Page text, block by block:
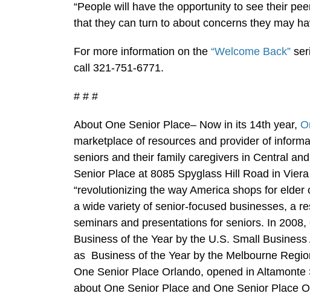
“People will have the opportunity to see their
that they can turn to about concerns they may
For more information on the “Welcome Back”
call 321-751-6771.
# # #
About One Senior Place– Now in its 14th year,
marketplace of resources and provider of
seniors and their family caregivers in Central
Senior Place at 8085 Spyglass Hill Road in
“revolutionizing the way America shops for
a wide variety of senior-focused businesses, a
seminars and presentations for seniors. In 2008,
Business of the Year by the U.S. Small
as Business of the Year by the Melbourne
One Senior Place Orlando, opened in
about One Senior Place and One Senior Place